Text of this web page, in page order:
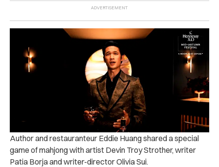
Author and restauranteur Eddie Huang shared a special
game of mahjong with artist Devin Troy Strother, writer
Patia Borja and writer-director Olivia Sui.